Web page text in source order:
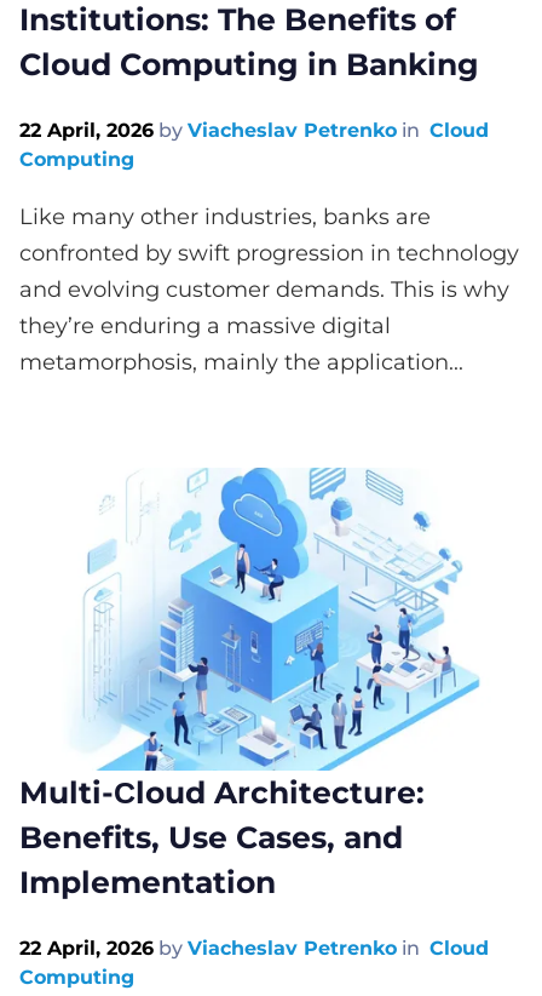
Institutions: The Benefits of
Cloud Computing in Banking
22 April, 2026 by Viacheslav Petrenko in Cloud
Computing
Like many other industries, banks are
confronted by swift progression in technology
and evolving customer demands. This is why
they’re enduring a massive digital
metamorphosis, mainly the application...
Multi-Сloud Architecture:
Benefits, Use Cases, and
Implementation
22 April, 2026 by Viacheslav Petrenko in Cloud
Computing